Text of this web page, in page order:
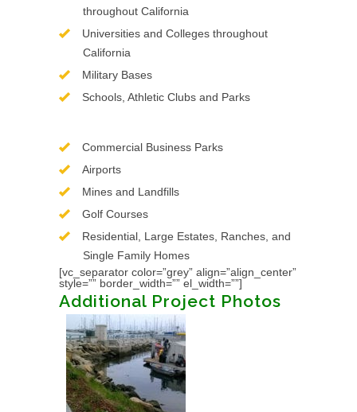
throughout California
Universities and Colleges throughout
California
Military Bases
Schools, Athletic Clubs and Parks
Commercial Business Parks
Airports
Mines and Landfills
Golf Courses
Residential, Large Estates, Ranches, and
Single Family Homes
[vc_separator color=”grey” align=”align_center”
style=”” border_width=”” el_width=””]
Additional Project Photos